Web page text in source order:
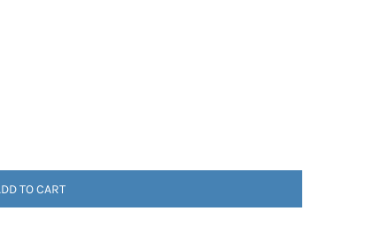
TO CART